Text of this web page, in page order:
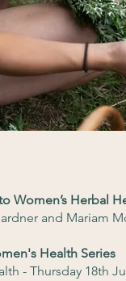
Women’s Herbal
and Mariam
Health Series
- Thursday 18th